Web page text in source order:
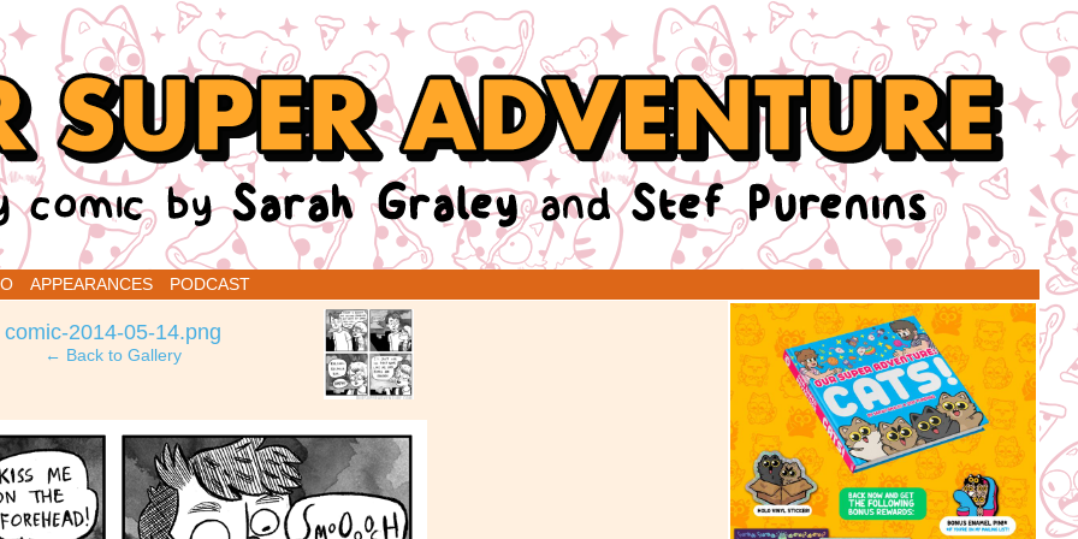
APPEARANCES PODCAST
comic-2014-05-14.png
← Back to Gallery ›